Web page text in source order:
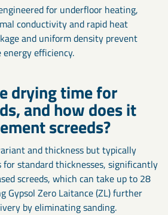
for underfloor heating,
conductivity and rapid heat
and uniform density prevent
efficiency.
drying time for
and how does it
screeds?
and thickness but typically
for standard thicknesses, significantly
screeds, which can take up to 28
Gypsol Zero Laitance (ZL) further
by eliminating sanding.